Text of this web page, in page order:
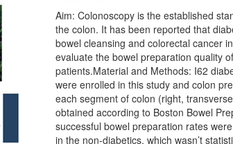
Aim: Colonoscopy is the established
the colon. It has been reported that
bowel cleansing and colorectal cancer
evaluate the bowel preparation quality
patients.Material and Methods: I62
were enrolled in this study and colon
each segment of colon (right,
obtained according to Boston Bowel
successful bowel preparation rates
in the non-diabetics, which wasn’t